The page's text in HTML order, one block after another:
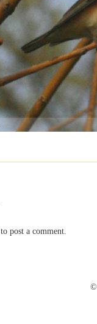
to post a comment.
©